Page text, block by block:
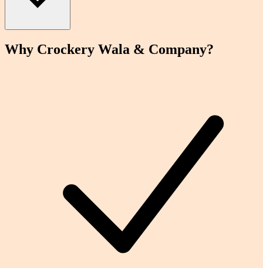
Why Crockery Wala & Company?